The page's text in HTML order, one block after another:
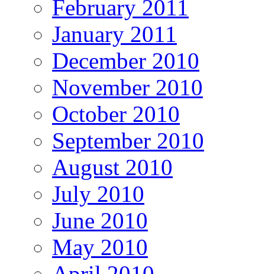
February 2011
January 2011
December 2010
November 2010
October 2010
September 2010
August 2010
July 2010
June 2010
May 2010